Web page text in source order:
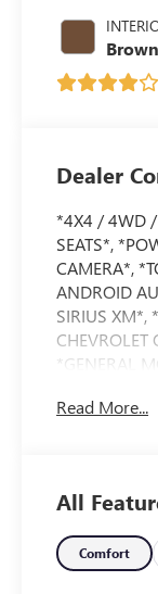
Brown
Dealer
*4X4 / 4WD /
SEATS*,
CAMERA*,
ANDROID
SIRIUS XM*,
*GENERAL
AWD 2.5L
MPG CVT
Read More...
All
Comfort